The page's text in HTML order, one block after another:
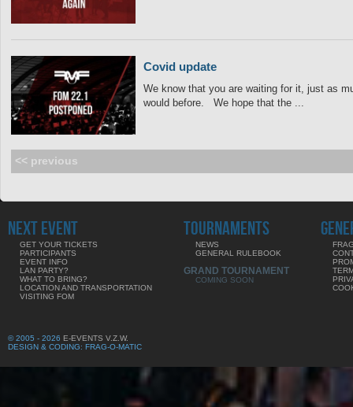
Covid update
We know that you are waiting for it, just as
would before. We hope that the ...
<< previous
NEXT EVENT
GET YOUR TICKETS
PARTICIPANTS
EVENT INFO
LAN PARTY?
WHAT TO BRING?
LOCATION AND TRANSPORTATION
VISITING FOM
TOURNAMENTS
NEWS
GENERAL RULEBOOK
GRAND TOURNAMENT
COMING SOON
© 2005 - 2026 E-EVENTS V.Z.W.
DESIGN & CODING: FRAG-O-MATIC